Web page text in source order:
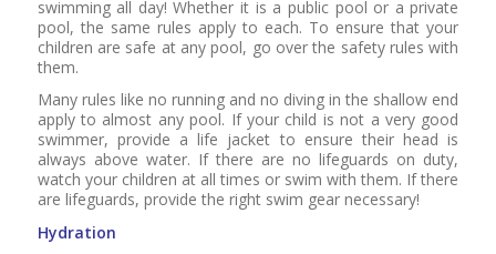
swimming all day! Whether it is a public pool or a private
pool, the same rules apply to each. To ensure that your
children are safe at any pool, go over the safety rules with
them.
Many rules like no running and no diving in the shallow end
apply to almost any pool. If your child is not a very good
swimmer, provide a life jacket to ensure their head is
always above water. If there are no lifeguards on duty,
watch your children at all times or swim with them. If there
are lifeguards, provide the right swim gear necessary!
Hydration